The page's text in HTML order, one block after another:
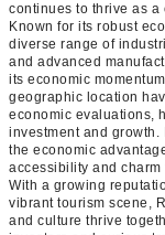
continues to thrive as
Known for its robust
diverse range of
and advanced
its economic
geographic location
economic evaluations,
investment and
the economic
accessibility and
With a growing
vibrant tourism scene,
and culture thrive